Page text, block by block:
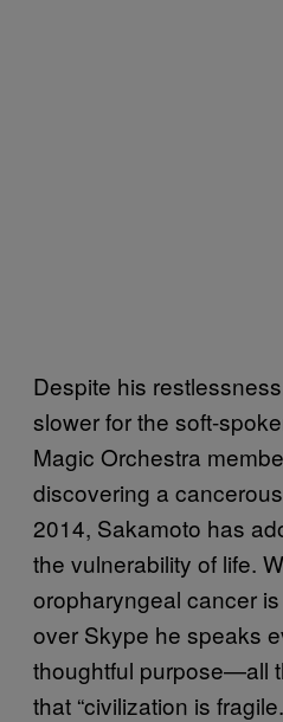
Despite his
slower for the soft-
Magic Orchestra
discovering a
2014, Sakamoto has
the vulnerability of life.
oropharyngeal cancer
over Skype he speaks
thoughtful purpose—all
that “civilization is